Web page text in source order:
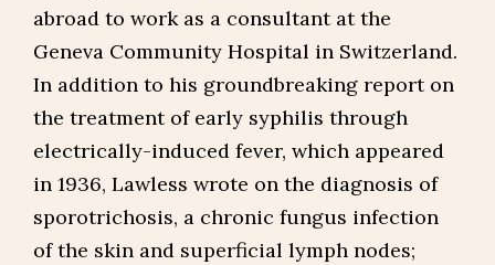
abroad to work as a consultant at the
Geneva Community Hospital in Switzerland.
In addition to his groundbreaking report on
the treatment of early syphilis through
electrically-induced fever, which appeared
in 1936, Lawless wrote on the diagnosis of
sporotrichosis, a chronic fungus infection
of the skin and superficial lymph nodes;